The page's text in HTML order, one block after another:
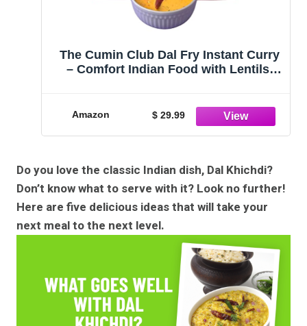
The Cumin Club Dal Fry Instant Curry
– Comfort Indian Food with Lentils,
Amazon $ 29.99
Do you love the classic Indian dish, Dal Khichdi?
Don’t know what to serve with it? Look no further!
Here are five delicious ideas that will take your
next meal to the next level.